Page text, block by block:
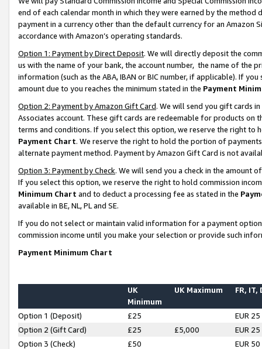
end of each calendar month in which they were earned by the
payment in a currency other than the default currency for an Amazon
accordance with Amazon’s operating standards.
Option 1: Payment by Direct Deposit. We will directly deposit the
us with the name of your bank, the account number, the name of the
information (such as the ABA, IBAN or BIC number, if applicable). If
amount due to you reaches the minimum stated in the Payment
Option 2: Payment by Amazon Gift Card. We will send you gift cards
Associates account. These gift cards are redeemable for products on
terms and conditions. If you select this option, we reserve the right to
Payment Chart. We reserve the right to hold the portion of
alternate payment method. Payment by Amazon Gift Card is not
Option 3: Payment by Check. We will send you a check in the amount
If you select this option, we reserve the right to hold commission
Minimum Chart and to deduct a processing fee as stated in the
available in BE, NL, PL and SE.
If you do not select or maintain valid information for a payment
commission income until you make your selection or provide such
Payment Minimum Chart
UK
Minimum
UK Maximum FR, IT,
Option 1 (Deposit) £25
EUR 25
Option 2 (Gift Card)
£25 £5,000
EUR 25
Option 3 (Check)
£50
EUR 50